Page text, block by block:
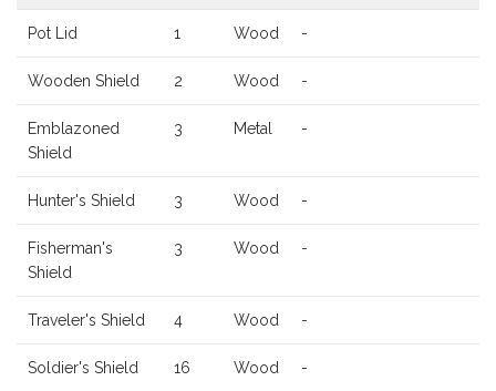
Pot Lid 1 Wood -
Wooden Shield 2 Wood -
Emblazoned
Shield
3 Metal -
Hunter's Shield 3 Wood -
Fisherman's
Shield
3 Wood -
Traveler's Shield 4 Wood -
Soldier's Shield 16 Wood -